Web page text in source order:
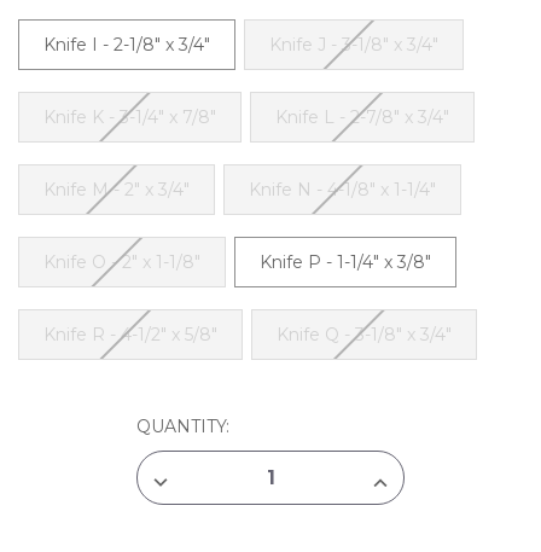
Knife I - 2-1/8" x 3/4" Knife J - 3-1/8" x 3/4"
Knife K - 3-1/4" x 7/8" Knife L - 2-7/8" x 3/4"
Knife M - 2" x 3/4" Knife N - 4-1/8" x 1-1/4"
Knife O - 2" x 1-1/8" Knife P - 1-1/4" x 3/8"
Knife R - 4-1/2" x 5/8" Knife Q - 3-1/8" x 3/4"
QUANTITY:
DECREASE
QUANTITY
INCREASE
QUANTITY